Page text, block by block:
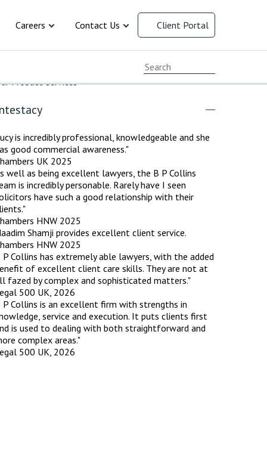
DEFENCE
in Public: Protection or
read
Sex-based Harassment in Public Act
Responsibility
Careers
Working at B P Collins
Advice for Recruitment
Agencies
Contact Us
Our Offices
Payment Options
Client Portal
Probate services
is incredibly professional, knowledgeable and she
good commercial awareness."
UK 2025
well as being excellent lawyers, the B P Collins
is incredibly personable. Rarely have I seen
have such a good relationship with their
HNW 2025
Shamji provides excellent client service.
HNW 2025
P Collins has extremely able lawyers, with the added
of excellent client care skills. They are not at
fazed by complex and sophisticated matters."
500 UK, 2026
P Collins is an excellent firm with strengths in
service and execution. It puts clients first
is used to dealing with both straightforward and
complex areas."
500 UK, 2026